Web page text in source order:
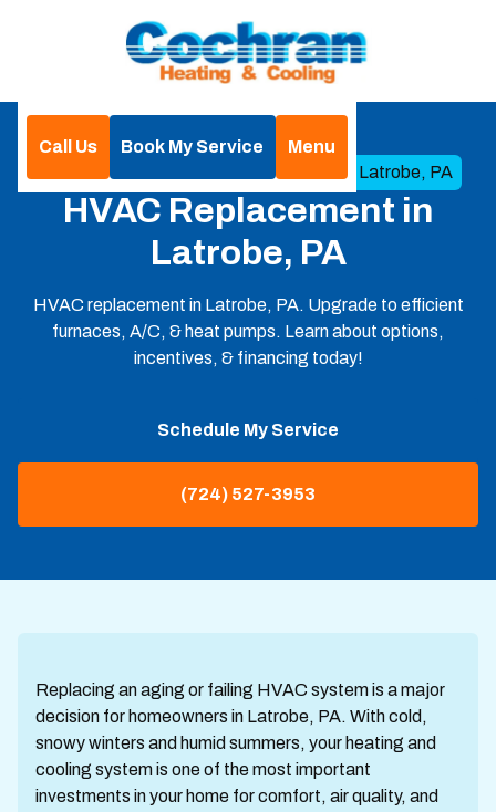
Call Us Book My Service
Menu
HVAC HVAC Replacement in Latrobe, PA
HVAC Replacement in
Latrobe, PA
HVAC replacement in Latrobe, PA. Upgrade to efficient
furnaces, A/C, & heat pumps. Learn about options,
incentives, & financing today!
Schedule My Service
(724) 527-3953
Replacing an aging or failing HVAC system is a major
decision for homeowners in Latrobe, PA. With cold,
snowy winters and humid summers, your heating and
cooling system is one of the most important
investments in your home for comfort, air quality, and